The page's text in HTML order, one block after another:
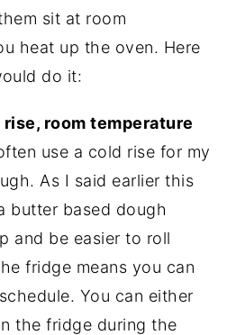
sit at room
heat up the oven. Here
do it:
room temperature
use a cold rise for my
As I said earlier this
butter based dough
and be easier to roll
fridge means you can
You can either
the fridge during the